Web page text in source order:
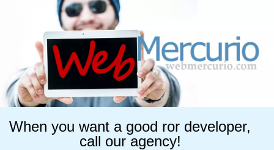
When you want a good ror developer,
call our agency!